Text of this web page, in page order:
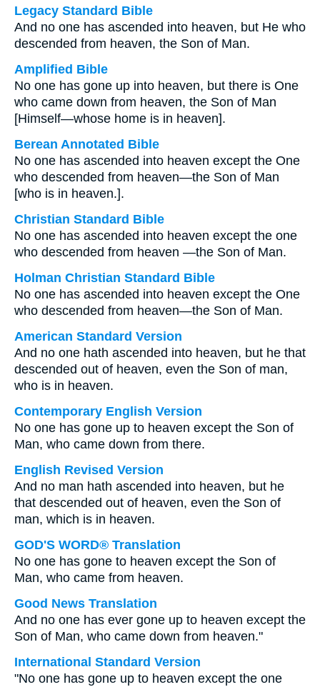
Legacy Standard Bible
And no one has ascended into heaven, but He who
descended from heaven, the Son of Man.
Amplified Bible
No one has gone up into heaven, but there is One
who came down from heaven, the Son of Man
[Himself—whose home is in heaven].
Berean Annotated Bible
No one has ascended into heaven except the One
who descended from heaven—the Son of Man
[who is in heaven.].
Christian Standard Bible
No one has ascended into heaven except the one
who descended from heaven —the Son of Man.
Holman Christian Standard Bible
No one has ascended into heaven except the One
who descended from heaven—the Son of Man.
American Standard Version
And no one hath ascended into heaven, but he that
descended out of heaven, even the Son of man,
who is in heaven.
Contemporary English Version
No one has gone up to heaven except the Son of
Man, who came down from there.
English Revised Version
And no man hath ascended into heaven, but he
that descended out of heaven, even the Son of
man, which is in heaven.
GOD'S WORD® Translation
No one has gone to heaven except the Son of
Man, who came from heaven.
Good News Translation
And no one has ever gone up to heaven except the
Son of Man, who came down from heaven."
International Standard Version
"No one has gone up to heaven except the one